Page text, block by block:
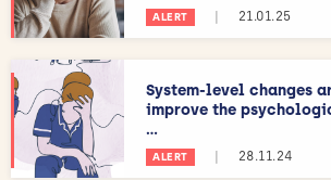
ALERT | 21.01.25
System-level changes
improve the
...
ALERT | 28.11.24